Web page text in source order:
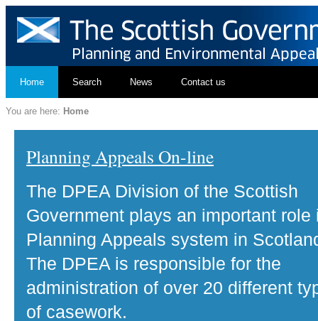
Home Search News Contact us
You are here: Home
Planning Appeals On-line
The DPEA Division of the Scottish
Government plays an important role
Planning Appeals system in
The DPEA is responsible for the
administration of over 20 different
of casework.